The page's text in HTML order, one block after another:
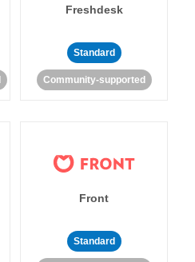
Freshdesk
Standard
Community-supported
Front
Standard